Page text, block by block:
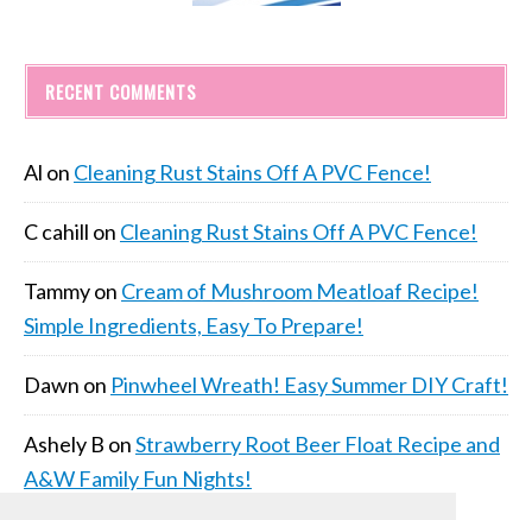
RECENT COMMENTS
Al on Cleaning Rust Stains Off A PVC Fence!
C cahill on Cleaning Rust Stains Off A PVC Fence!
Tammyon Cream of Mushroom Meatloaf Recipe!
Simple Ingredients, Easy To Prepare!
Dawn on Pinwheel Wreath! Easy Summer DIY Craft!
Ashely B onStrawberry Root Beer Float Recipe and
A&W Family Fun Nights!